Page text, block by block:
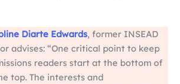
Diarte Edwards, former INSEAD
advises: “One critical point to keep
readers start at the bottom of
top. The interests and